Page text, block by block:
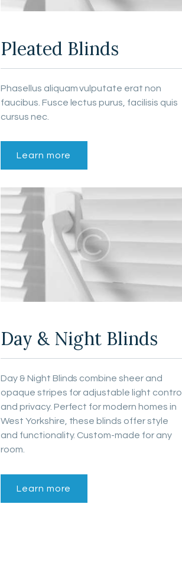
Pleated Blinds
Phasellus aliquam vulputate erat non
faucibus. Fusce lectus purus, facilisis quis
cursus nec.
Learn more
Day & Night Blinds
Day & Night Blinds combine sheer and
opaque stripes for adjustable light control
and privacy. Perfect for modern homes in
West Yorkshire, these blinds offer style
and functionality. Custom-made for any
room.
Learn more